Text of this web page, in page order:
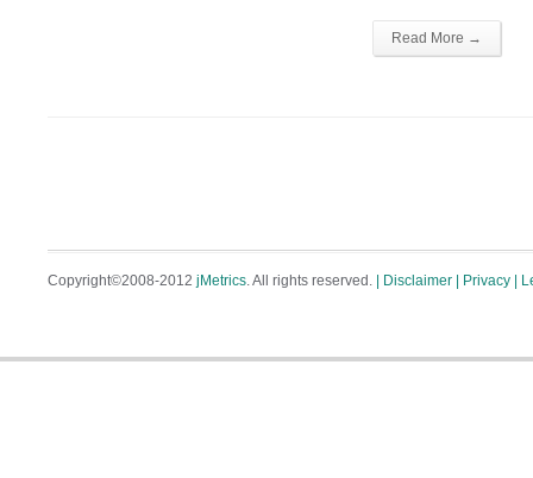
Read More →
Copyright©2008-2012 jMetrics. All rights reserved. | Disclaimer | Privacy |